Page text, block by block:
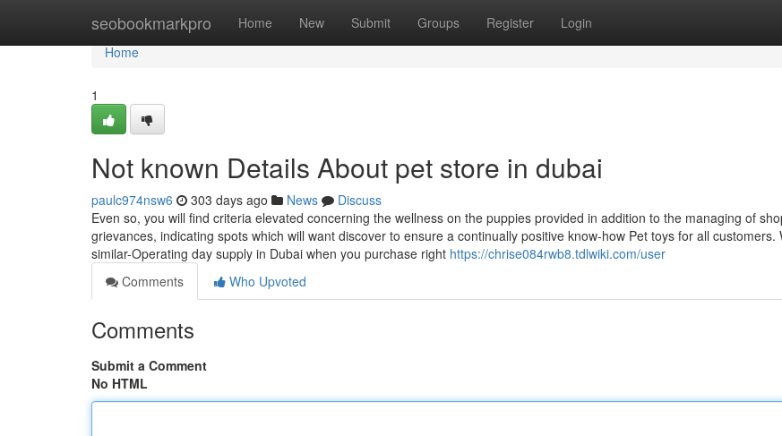
seobookmarkpro Home New Submit Groups Register Login
Home
Home
1
Not known Details About pet store in dubai
paulc974nsw6 303 days ago News
Discuss
Even so, you will find criteria elevated concerning the wellness on the puppies provided in addition to the managing of
grievances, indicating spots which will want discover to ensure a continually positive know-how Pet toys for all customers.
similar-Operating day supply in Dubai when you purchase right https://chrise084rwb8.tdlwiki.com/user
Comments
Who Upvoted
Comments
Submit a Comment
No HTML